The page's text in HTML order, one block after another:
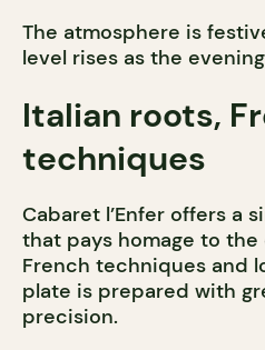
The atmosphere is
level rises as the
Italian roots,
techniques
Cabaret l’Enfer offers a
that pays homage to the
French techniques and
plate is prepared with
precision.